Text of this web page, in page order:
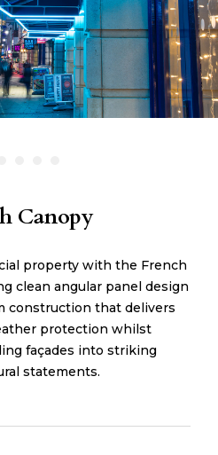
Canopy
property with the French
clean angular panel design
construction that delivers
protection whilst
façades into striking
statements.